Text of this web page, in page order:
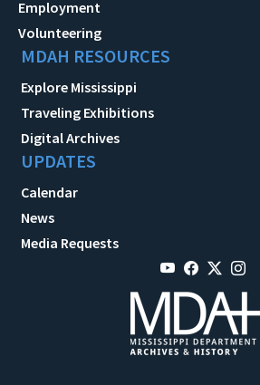
Employment
Volunteering
MDAH RESOURCES
Explore Mississippi
Traveling Exhibitions
Digital Archives
UPDATES
Calendar
News
Media Requests